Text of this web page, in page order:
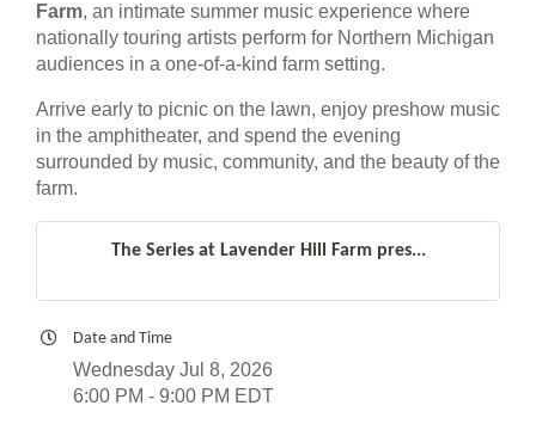
Farm, an intimate summer music experience where
nationally touring artists perform for Northern Michigan
audiences in a one-of-a-kind farm setting.
Arrive early to picnic on the lawn, enjoy preshow music
in the amphitheater, and spend the evening
surrounded by music, community, and the beauty of the
farm.
The Series at Lavender Hill Farm pres...
Date and Time
Wednesday Jul 8, 2026
6:00 PM - 9:00 PM EDT